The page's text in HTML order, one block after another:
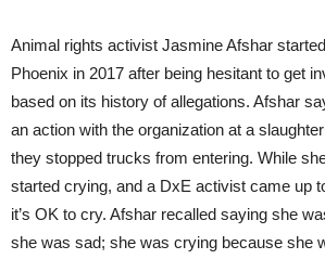
Animal rights activist Jasmine Afshar
Phoenix in 2017 after being hesitant to get
based on its history of allegations. Afshar
an action with the organization at a
they stopped trucks from entering. While
started crying, and a DxE activist came up
it’s OK to cry. Afshar recalled saying she
she was sad; she was crying because she